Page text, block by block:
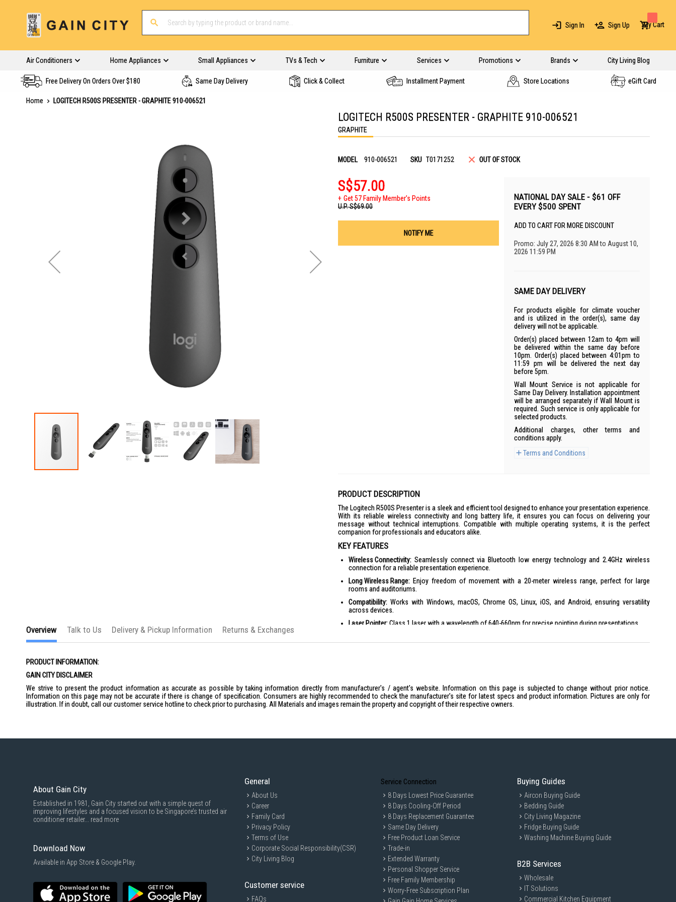
Sign In Sign Up My Cart
Air Conditioners Home Appliances Small Appliances TVs & Tech Furniture Services Promotions Brands City Living Blog
Free Delivery On Orders Over $180 Same Day Delivery Click & Collect Installment Payment Store Locations eGift Card
Home
LOGITECH R500S PRESENTER - GRAPHITE 910-006521
LOGITECH R500S PRESENTER - GRAPHITE 910-006521
GRAPHITE
MODEL 910-006521 SKU T0171252 OUT OF STOCK
S$57.00
Get 57 Family Member's Points
U.P.S$69.00
NOTIFY ME
NATIONAL DAY SALE - $61 OFF
EVERY $500 SPENT
ADD TO CART FOR MORE DISCOUNT
Promo: July 27, 2026 8:30 AM to August 10,
2026 11:59 PM
SAME DAY DELIVERY
For products eligible for climate voucher
and is utilized in the order(s), same day
delivery will not be applicable.
Order(s) placed between 12am to 4pm will
be delivered within the same day before
10pm. Order(s) placed between 4:01pm to
11:59 pm will be delivered the next day
before 5pm.
Wall Mount Service is not applicable for
Same Day Delivery. Installation appointment
will be arranged separately if Wall Mount is
required. Such service is only applicable for
selected products.
Additional charges, other terms and
conditions apply.
Terms and Conditions
PRODUCT DESCRIPTION
The Logitech R500S Presenter is a sleek and efficient tool designed to enhance your presentation experience.
With its reliable wireless connectivity and long battery life, it ensures you can focus on delivering your
message without technical interruptions. Compatible with multiple operating systems, it is the perfect
companion for professionals and educators alike.
KEY FEATURES
Wireless Connectivity: Seamlessly connect via Bluetooth low energy technology and 2.4GHz wireless
connection for a reliable presentation experience.
Long Wireless Range: Enjoy freedom of movement with a 20-meter wireless range, perfect for large
rooms and auditoriums.
Compatibility: Works with Windows, macOS, Chrome OS, Linux, iOS, and Android, ensuring versatility
across devices.
Laser Pointer:Class 1 laser with a wavelength of 640-660nm for precise pointing during presentations.
Presentation remote: Height: 123.6mm, Width: 36.6mm, Depth: 24.7mm
Receiver: Height: 25.0mm, Width: 17.5mm, Depth: 6.6mm
Wavelength: 640-660nm (red light)
Battery life: 12 months + 1 extra week without laser pointer
Indicator Lights (LED): Battery and Connectivity LED
The Logitech R500S Presenter is ideal for professionals who frequently deliver presentations, educators, and
business executives looking for a reliable and easy-to-use presentation tool.
Overview
PRODUCT INFORMATION:
GAIN CITY DISCLAIMER
We strive to present the product information as accurate as possible by taking information directly from manufacturer's / agent's website. Information on this page is subjected to change without prior notice.
Information on this page may not be accurate if there is change of specification. Consumers are highly recommended to check the manufacturer's site for latest specs and product information. Pictures are only for
illustration. If in doubt, call our customer service hotline to check prior to purchasing. All Materials and images remain the property and copyright of their respective owners.
Talk to Us Delivery & Pickup Information Returns & Exchanges
About Gain City
Established in 1981, Gain City started out with a simple quest of
improving lifestyles and a focused vision to be Singapore’s trusted air
conditioner retailer... read more
Download Now
Available in App Store & Google Play.
General
About Us
Career
Family Card
Privacy Policy
Terms of Use
Corporate Social Responsibility(CSR)
City Living Blog
Customer service
FAQs
Service Connection
8 Days Lowest Price Guarantee
8 Days Cooling-Off Period
8 Days Replacement Guarantee
Same Day Delivery
Free Product Loan Service
Trade-in
Extended Warranty
Personal Shopper Service
Free Family Membership
Worry-Free Subscription Plan
Buying Guides
Aircon Buying Guide
Bedding Guide
City Living Magazine
Fridge Buying Guide
Washing Machine Buying Guide
B2B Services
Wholesale
IT Solutions
Commercial Kitchen Equipment